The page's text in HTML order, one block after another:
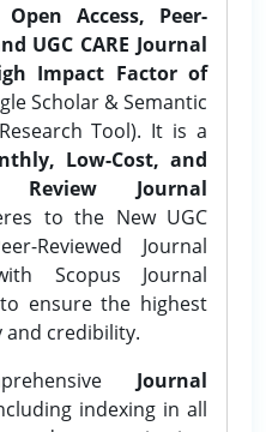
Access, Peer-
UGC CARE Journal
Impact Factor of
Scholar & Semantic
Tool). It is a
Low-Cost, and
Review Journal
to the New UGC
Reviewed Journal
Scopus Journal
ensure the highest
and credibility.
Journal
indexing in all